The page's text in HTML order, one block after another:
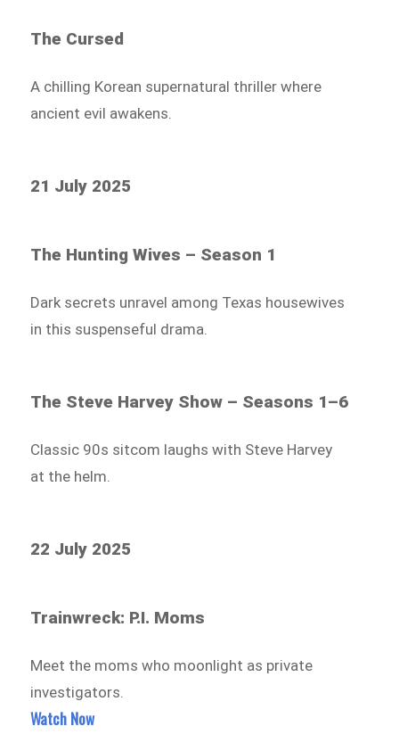
The Cursed
A chilling Korean supernatural thriller where
ancient evil awakens.
21 July 2025
The Hunting Wives – Season 1
Dark secrets unravel among Texas housewives
in this suspenseful drama.
The Steve Harvey Show – Seasons 1–6
Classic 90s sitcom laughs with Steve Harvey
at the helm.
22 July 2025
Trainwreck: P.I. Moms
Meet the moms who moonlight as private
investigators.
Watch Now